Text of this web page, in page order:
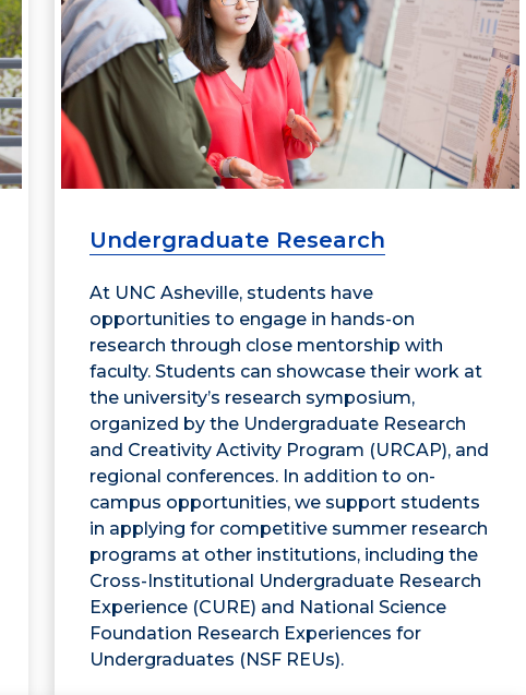
Undergraduate Research
At UNC Asheville, students have
opportunities to engage in hands-on
research through close mentorship with
faculty. Students can showcase their work at
the university’s research symposium,
organized by the Undergraduate Research
and Creativity Activity Program (URCAP), and
regional conferences. In addition to on-
campus opportunities, we support students
in applying for competitive summer research
programs at other institutions, including the
Cross-Institutional Undergraduate Research
Experience (CURE) and National Science
Foundation Research Experiences for
Undergraduates (NSF REUs).